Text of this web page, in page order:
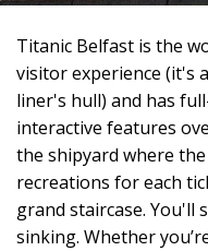
Titanic Belfast is the
visitor experience (it's
liner's hull) and has
interactive features
the shipyard where
recreations for each
grand staircase. You'll
sinking. Whether